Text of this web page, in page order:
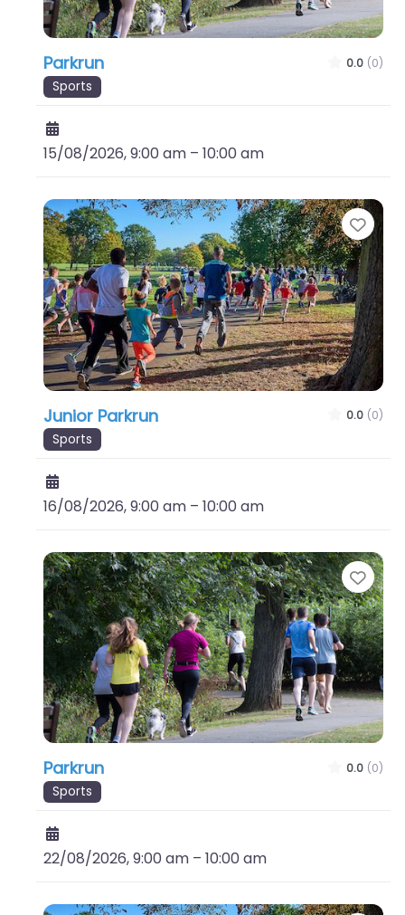
Parkrun 0.0 (0)
Sports
15/08/2026, 9:00 am – 10:00 am
Junior Parkrun 0.0 (0)
Sports
16/08/2026, 9:00 am – 10:00 am
Parkrun 0.0 (0)
Sports
22/08/2026, 9:00 am – 10:00 am